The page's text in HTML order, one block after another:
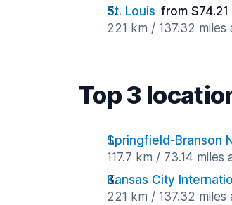
St. Louis from
221 km / 137.32 miles
Top 3
Springfield-Branson
117.7 km / 73.14 miles
Kansas City
221 km / 137.32 miles